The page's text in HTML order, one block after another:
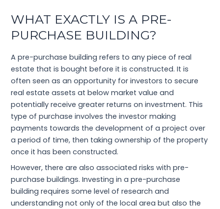
WHAT EXACTLY IS A PRE-
PURCHASE BUILDING?
A pre-purchase building refers to any piece of real
estate that is bought before it is constructed. It is
often seen as an opportunity for investors to secure
real estate assets at below market value and
potentially receive greater returns on investment. This
type of purchase involves the investor making
payments towards the development of a project over
a period of time, then taking ownership of the property
once it has been constructed.
However, there are also associated risks with pre-
purchase buildings. Investing in a pre-purchase
building requires some level of research and
understanding not only of the local area but also the